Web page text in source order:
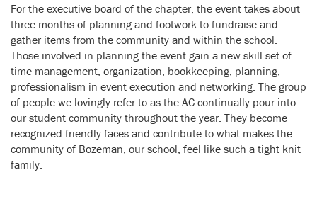
For the executive board of the chapter, the event takes about
three months of planning and footwork to fundraise and
gather items from the community and within the school.
Those involved in planning the event gain a new skill set of
time management, organization, bookkeeping, planning,
professionalism in event execution and networking. The group
of people we lovingly refer to as the AC continually pour into
our student community throughout the year. They become
recognized friendly faces and contribute to what makes the
community of Bozeman, our school, feel like such a tight knit
family.